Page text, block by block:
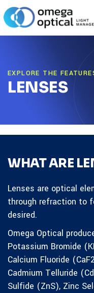
EXPLORE THE
LENSES
WHAT ARE
Lenses are optical
through refraction to
desired.
Omega Optical
Potassium Bromide
Calcium Fluoride
Cadmium Telluride
Sulfide (ZnS), Zinc